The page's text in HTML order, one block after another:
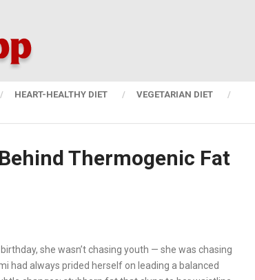
HEART-HEALTHY DIET
VEGETARIAN DIET
Thermogenic Fat
she wasn’t chasing youth — she was chasing
had always prided herself on leading a balanced